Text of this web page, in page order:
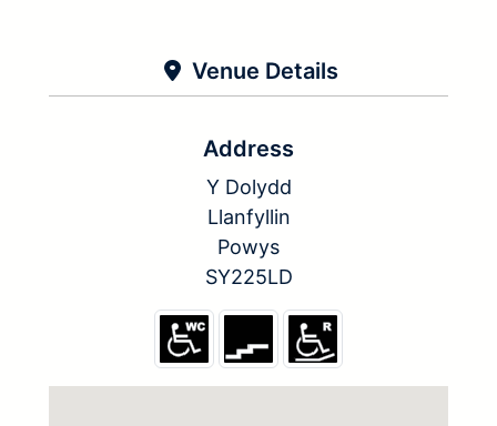
Venue Details
Address
Y Dolydd
Llanfyllin
Powys
SY225LD